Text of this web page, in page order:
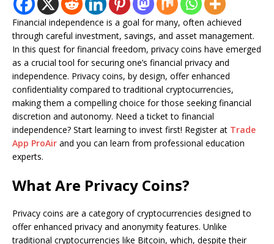
Financial independence is a goal for many, often achieved
through careful investment, savings, and asset management.
In this quest for financial freedom, privacy coins have emerged
as a crucial tool for securing one’s financial privacy and
independence. Privacy coins, by design, offer enhanced
confidentiality compared to traditional cryptocurrencies,
making them a compelling choice for those seeking financial
discretion and autonomy. Need a ticket to financial
independence? Start learning to invest first! Register at Trade
App ProAir and you can learn from professional education
experts.
What Are Privacy Coins?
Privacy coins are a category of cryptocurrencies designed to
offer enhanced privacy and anonymity features. Unlike
traditional cryptocurrencies like Bitcoin, which, despite their